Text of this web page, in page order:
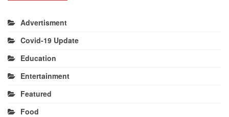
Advertisment
Covid-19 Update
Education
Entertainment
Featured
Food